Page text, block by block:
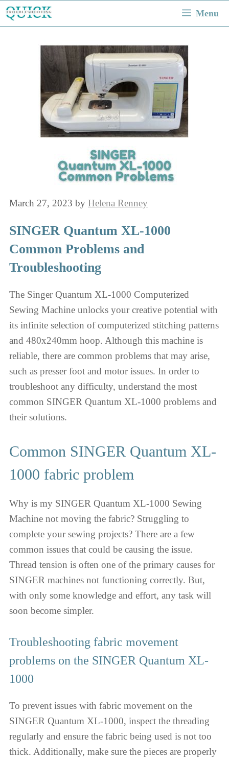
Skip
Menu
March 27, 2023 by Helena Renney
SINGER Quantum XL-1000
Common Problems and
Troubleshooting
The Singer Quantum XL-1000 Computerized
Sewing Machine unlocks your creative potential with
its infinite selection of computerized stitching patterns
and 480x240mm hoop. Although this machine is
reliable, there are common problems that may arise,
such as presser foot and motor issues. In order to
troubleshoot any difficulty, understand the most
common SINGER Quantum XL-1000 problems and
their solutions.
Common SINGER Quantum XL-
1000 fabric problem
Why is my SINGER Quantum XL-1000 Sewing
Machine not moving the fabric? Struggling to
complete your sewing projects? There are a few
common issues that could be causing the issue.
Thread tension is often one of the primary causes for
SINGER machines not functioning correctly. But,
with only some knowledge and effort, any task will
soon become simpler.
Troubleshooting fabric movement
problems on the SINGER Quantum XL-
1000
To prevent issues with fabric movement on the
SINGER Quantum XL-1000, inspect the threading
regularly and ensure the fabric being used is not too
thick. Additionally, make sure the pieces are properly